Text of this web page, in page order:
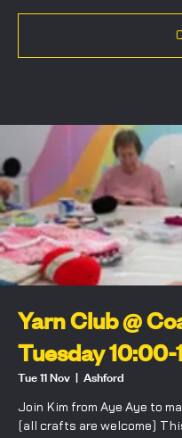
Yarn Club @
Tuesday 10:00-
Tue 11 Nov
  |
Ashford
Join Kim from Aye Aye to
(all crafts are welcome)